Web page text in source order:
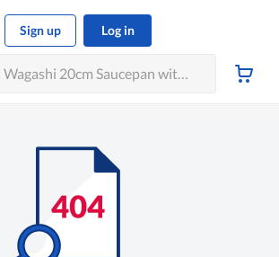
Sign up Log in